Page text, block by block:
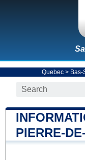
Quebec> Bas-
PIERRE-